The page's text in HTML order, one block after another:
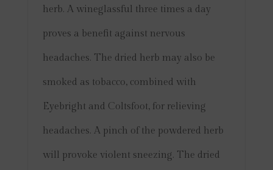
herb. A wineglassful three times a day
proves a benefit against nervous
headaches. The dried herb may also be
smoked as tobacco, combined with
Eyebright and Coltsfoot, for relieving
headaches. A pinch of the powdered herb
will provoke violent sneezing. The dried